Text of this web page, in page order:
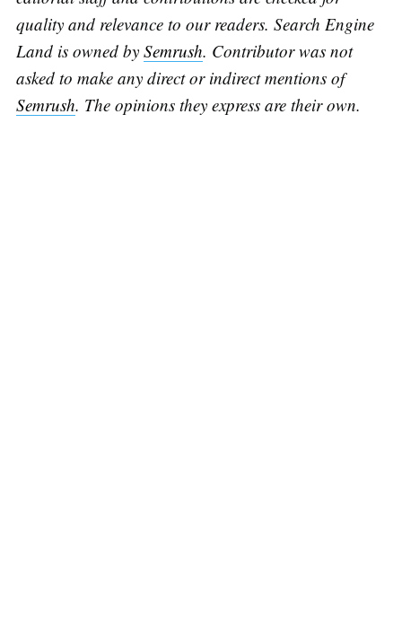
quality and relevance to our readers. Search Engine
Land is owned by Semrush. Contributor was not
asked to make any direct or indirect mentions of
Semrush. The opinions they express are their own.